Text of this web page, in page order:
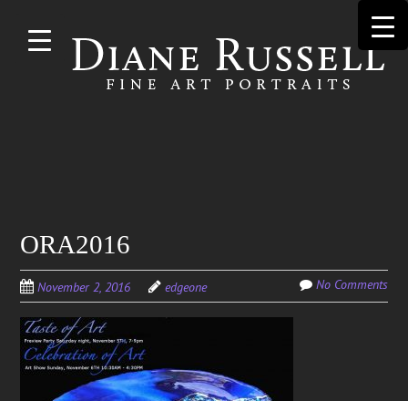
content
ORA2016
November 2, 2016 edgeone No Comments
for: